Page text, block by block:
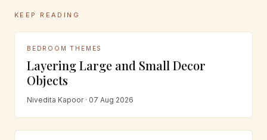
KEEP READING
BEDROOM THEMES
Layering Large and Small Decor
Objects
Nivedita Kapoor · 07 Aug 2026